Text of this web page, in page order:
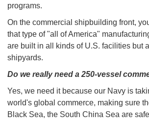
programs.
On the commercial shipbuilding front,
that type of "all of America"
are built in all kinds of U.S. facilities but
shipyards.
Do we really need a 250-vessel
Yes, we need it because our Navy is
world's global commerce, making sure
Black Sea, the South China Sea are